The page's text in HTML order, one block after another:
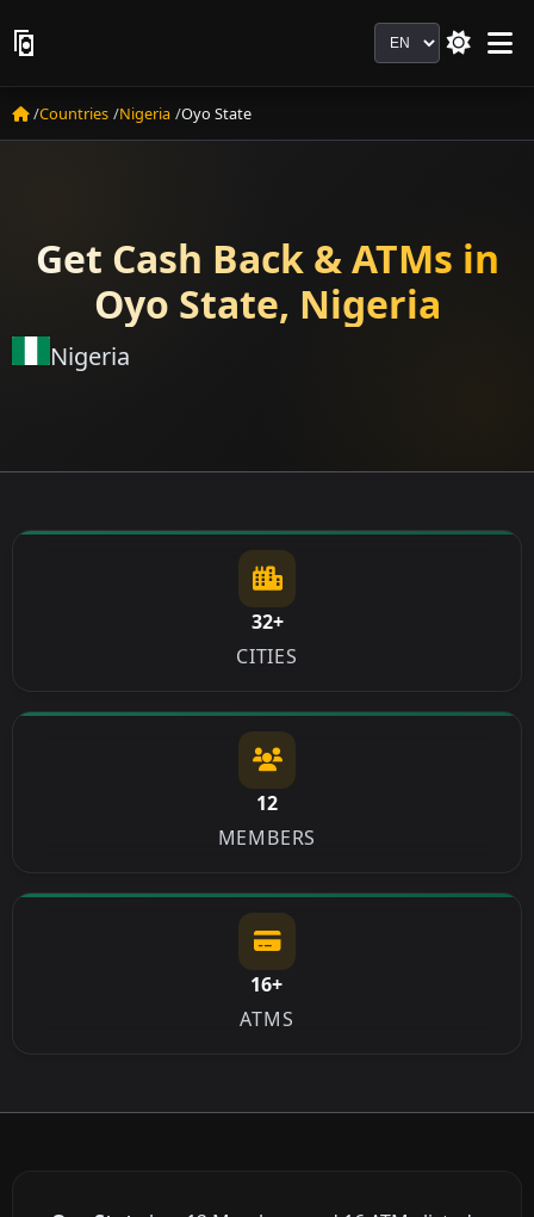
Language
Countries Nigeria Oyo State
Get Cash Back & ATMs in
Oyo State, Nigeria
Nigeria
32+
CITIES
12
MEMBERS
16+
ATMS